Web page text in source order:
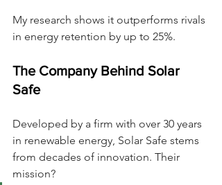
My research shows it outperforms rivals
in energy retention by up to 25%.
The Company Behind Solar
Safe
Developed by a firm with over 30 years
in renewable energy, Solar Safe stems
from decades of innovation. Their
mission?